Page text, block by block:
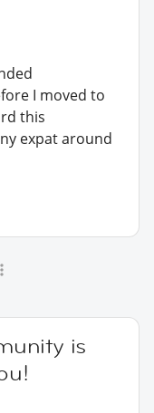
I moved to
this
expat around
is